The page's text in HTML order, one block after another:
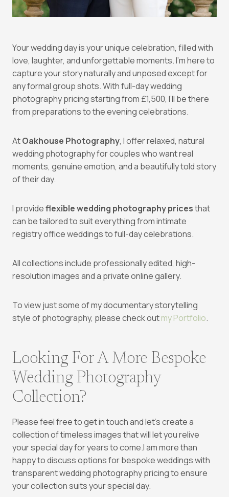
Your wedding day is your unique celebration, filled with
love, laughter, and unforgettable moments. I’m here to
capture your story naturally and unposed except for
any formal group shots. With full-day wedding
photography pricing starting from £1,500, I’ll be there
from preparations to the evening celebrations.
AtOakhouse Photography, I offer relaxed, natural
wedding photography for couples who want real
moments, genuine emotion, and a beautifully told story
of their day.
I provideflexible wedding photography pricesthat
can be tailored to suit everything from intimate
registry office weddings to full-day celebrations.
All collections include professionally edited, high-
resolution images and a private online gallery.
To view just some of my documentary storytelling
style of photography, please check outmy Portfolio.
Looking For A More Bespoke
Wedding Photography
Collection?
Please feel free to get in touch and let’s create a
collection of timeless images that will let you relive
your special day for years to come.I am more than
happy to discuss options for bespoke weddings with
transparent wedding photography pricing to ensure
your collection suits your special day.